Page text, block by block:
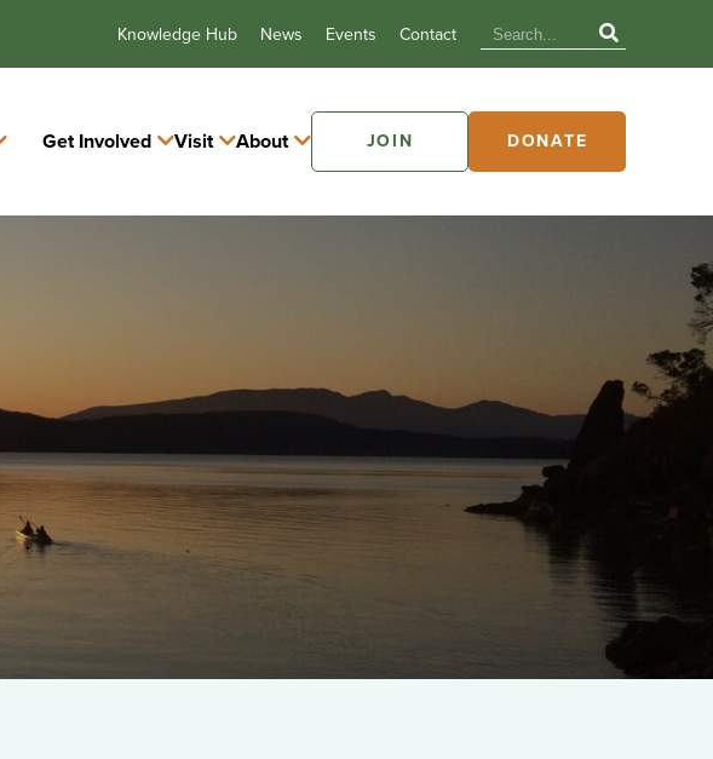
Knowledge Hub News Events Contact
Get Involved Visit About JOIN DONATE